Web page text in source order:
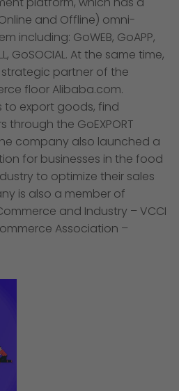
and Offline) omni-
including: GoWEB, GoAPP,
GoSOCIAL. At the same time,
partner of the
floor Alibaba.com.
to export goods, find
the GoEXPORT
company also launched a
for businesses in the food
to optimize their sales
is also a member of
and Industry – VCCI
Association –